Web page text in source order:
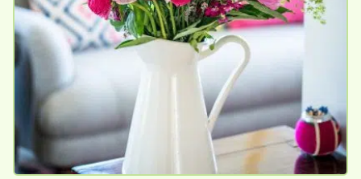
be
chosen
on
product
page